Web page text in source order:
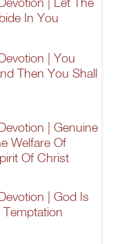
In You
| You
Then You Shall
| Genuine
Welfare Of
Of Christ
| God Is
Temptation